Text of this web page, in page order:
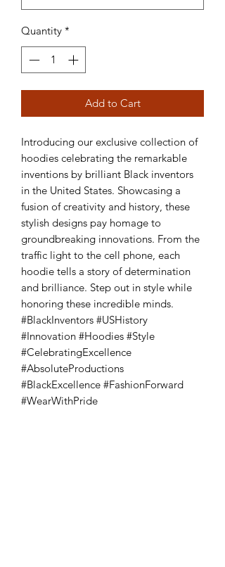
Quantity *
Add to Cart
Introducing our exclusive collection of
hoodies celebrating the remarkable
inventions by brilliant Black inventors
in the United States. Showcasing a
fusion of creativity and history, these
stylish designs pay homage to
groundbreaking innovations. From the
traffic light to the cell phone, each
hoodie tells a story of determination
and brilliance. Step out in style while
honoring these incredible minds.
#BlackInventors #USHistory
#Innovation #Hoodies #Style
#CelebratingExcellence
#AbsoluteProductions
#BlackExcellence #FashionForward
#WearWithPride